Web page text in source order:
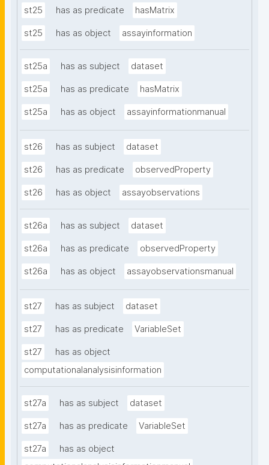
st25 has as predicate hasMatrix
st25 has as object assayinformation
st25a has as subject dataset
st25a has as predicate hasMatrix
st25a has as object assayinformationmanual
st26 has as subject dataset
st26 has as predicate observedProperty
st26 has as object assayobservations
st26a has as subject dataset
st26a has as predicate observedProperty
st26a has as object assayobservationsmanual
st27 has as subject dataset
st27 has as predicate VariableSet
st27
has as object
computationalanalysisinformation
st27a has as subject dataset
st27a has as predicate VariableSet
st27a
has as object